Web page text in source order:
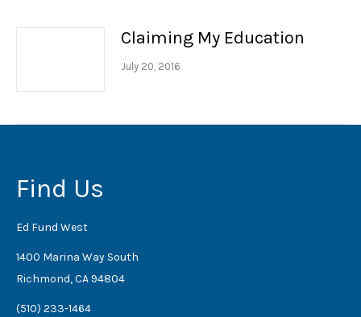
Claiming My Education
July 20, 2016
Find Us
Ed Fund West
1400 Marina Way South
Richmond, CA 94804
(510) 233-1464